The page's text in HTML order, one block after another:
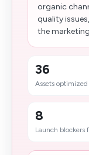
organic
quality
the
36
Assets optimized
8
Launch blockers